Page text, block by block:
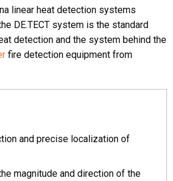
linear heat detection systems
DE.TECT system is the standard
detection and the system behind the
fire detection equipment from
and precise localization of
magnitude and direction of the